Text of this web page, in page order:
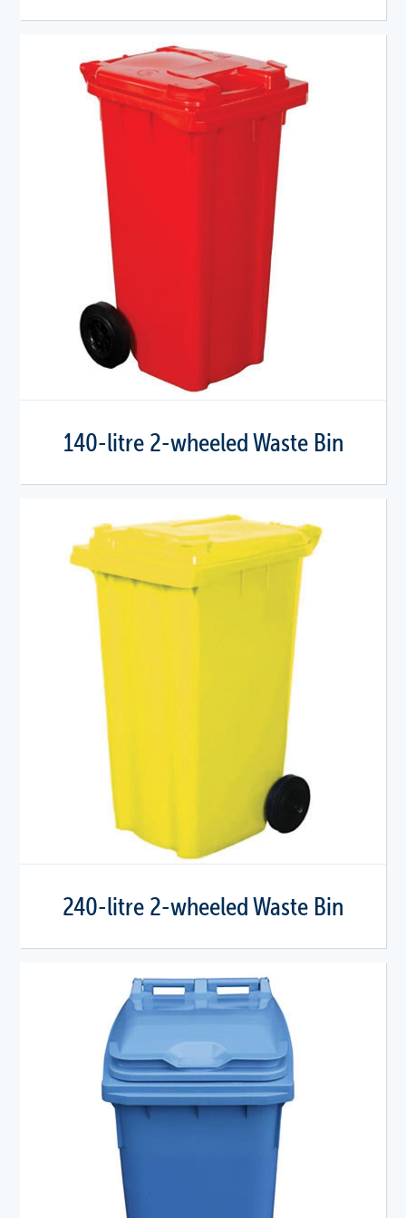
140-litre 2-wheeled Waste Bin
240-litre 2-wheeled Waste Bin